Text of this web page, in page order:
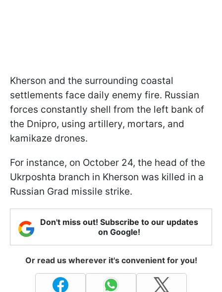
Kherson and the surrounding coastal
settlements face daily enemy fire. Russian
forces constantly shell from the left bank of
the Dnipro, using artillery, mortars, and
kamikaze drones.
For instance, on October 24, the head of the
Ukrposhta branch in Kherson was killed in a
Russian Grad missile strike.
Don't miss out! Subscribe to our updates
on Google!
Or read us wherever it's convenient for you!